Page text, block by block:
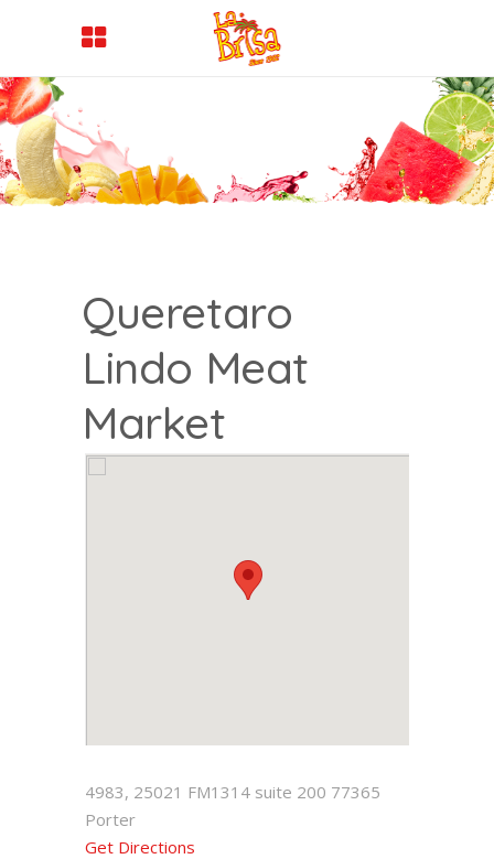
Queretaro
Lindo Meat
Market
4983, 25021 FM1314 suite 200 77365
Porter
Get Directions